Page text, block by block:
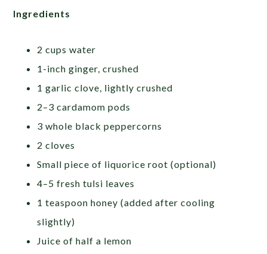
Ingredients
2 cups water
1-inch ginger, crushed
1 garlic clove, lightly crushed
2–3 cardamom pods
3 whole black peppercorns
2 cloves
Small piece of liquorice root (optional)
4–5 fresh tulsi leaves
1 teaspoon honey (added after cooling
slightly)
Juice of half a lemon